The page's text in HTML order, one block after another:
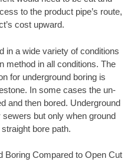
to the product pipe’s route,
cost upward.
in a wide variety of conditions
method in all conditions. The
for underground boring is
In some cases the un-
and then bored. Underground
but only when ground
bore path.
Boring Compared to Open Cut